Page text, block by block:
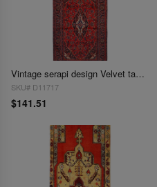
Vintage serapi design Velvet table cloth 1'3'' X 3'11''
SKU# D11717
$141.51